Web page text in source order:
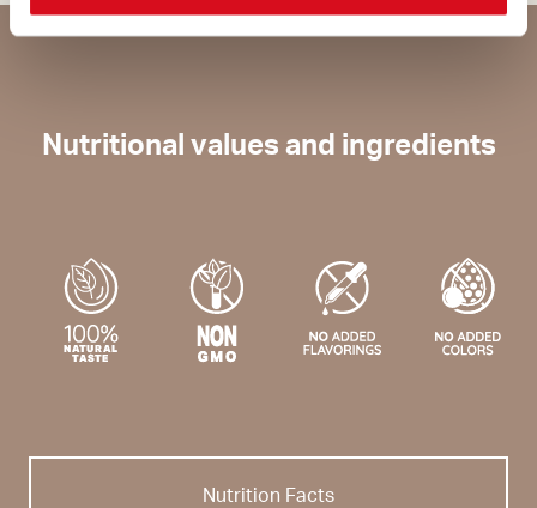
Nutritional values and ingredients
Nutrition Facts